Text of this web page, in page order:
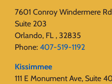
7601 Conroy Windermere Rd
Suite 203
Orlando, FL , 32835
Phone: 407-519-1192
Kissimmee
111 E Monument Ave, Suite